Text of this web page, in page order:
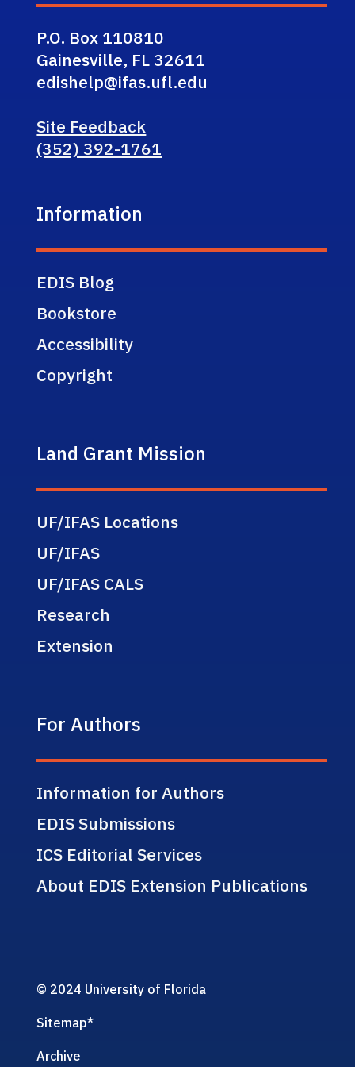
P.O. Box 110810
Gainesville, FL 32611
edishelp@ifas.ufl.edu
Site Feedback
(352) 392-1761
Information
EDIS Blog
Bookstore
Accessibility
Copyright
Land Grant Mission
UF/IFAS Locations
UF/IFAS
UF/IFAS CALS
Research
Extension
For Authors
Information for Authors
EDIS Submissions
ICS Editorial Services
About EDIS Extension Publications
© 2024 University of Florida
Sitemap*
Archive